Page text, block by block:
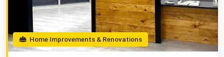
Home Improvements & Renovations